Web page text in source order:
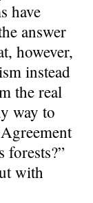
have
answer
however,
instead
the real
way to
forests?”
with